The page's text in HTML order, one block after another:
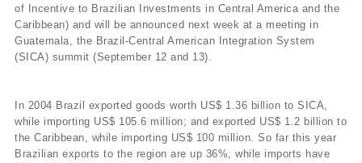
of Incentive to Brazilian Investments in Central America and the
Caribbean) and will be announced next week at a meeting in
Guatemala, the Brazil-Central American Integration System
(SICA) summit (September 12 and 13).
In 2004 Brazil exported goods worth US$ 1.36 billion to SICA,
while importing US$ 105.6 million; and exported US$ 1.2 billion to
the Caribbean, while importing US$ 100 million. So far this year
Brazilian exports to the region are up 36%, while imports have